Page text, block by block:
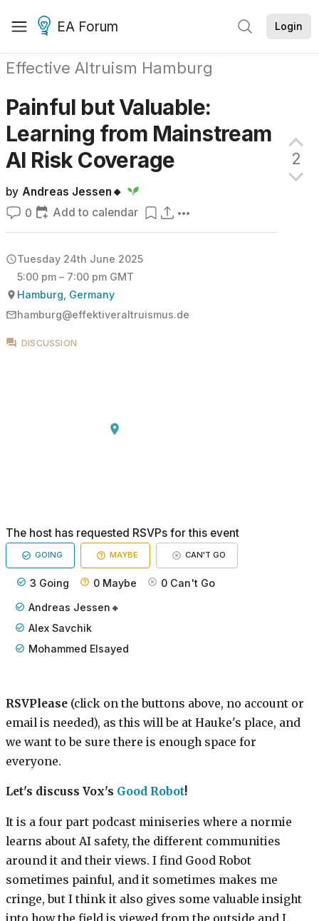
EA Forum Login
Effective Altruism Hamburg
Painful but Valuable:
Learning from Mainstream
AI Risk Coverage
by Andreas Jessen🔸
0
Add to calendar
2
Tuesday 24th June 2025
5:00 pm – 7:00 pm GMT
Hamburg, Germany
hamburg@effektiveraltruismus.de
DISCUSSION
The host has requested RSVPs for this event
GOING MAYBE CAN'T GO
3 Going 0 Maybe 0 Can't Go
Andreas Jessen🔸
Alex Savchik
Mohammed Elsayed
RSVPlease (click on the buttons above, no account or
email is needed), as this will be at Hauke's place, and
we want to be sure there is enough space for
everyone.
Let's discuss Vox's Good Robot!
It is a four part podcast miniseries where a normie
learns about AI safety, the different communities
around it and their views. I find Good Robot
sometimes painful, and it sometimes makes me
cringe, but I think it also gives some valuable insight